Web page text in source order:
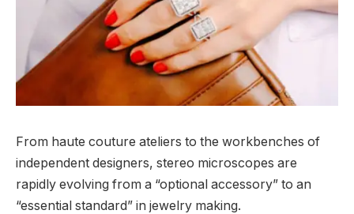
From haute couture ateliers to the workbenches of
independent designers, stereo microscopes are
rapidly evolving from a “optional accessory” to an
“essential standard” in jewelry making.